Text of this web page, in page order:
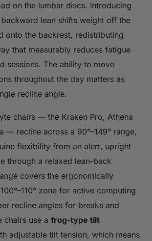
on the lumbar discs. Introducing
lean shifts weight off the
onto the backrest, redistributing
that measurably reduces fatigue
sessions. The ability to move
throughout the day matters as
recline angle.
chairs — the Kraken Pro, Athena
— recline across a 90°–149° range,
flexibility from an alert, upright
through a relaxed lean-back
covers the ergonomically
zone for active computing
recline angles for breaks and
chairs use a frog-type tilt
adjustable tilt tension, which means